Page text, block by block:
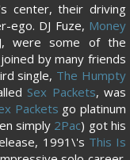
center, their driving
ego. DJ Fuze, Money
J, were some of the
by many friends
single, The Humpty
Sex Packets, was
Packets go platinum
simply 2Pac) got his
1991\'s This Is